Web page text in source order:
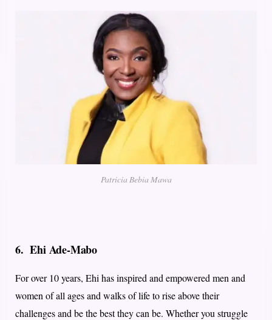
Patricia Bebia Mawa
6.Ehi Ade-Mabo
For over 10 years, Ehi has inspired and empowered men and
women of all ages and walks of life to rise above their
challenges and be the best they can be. Whether you struggle